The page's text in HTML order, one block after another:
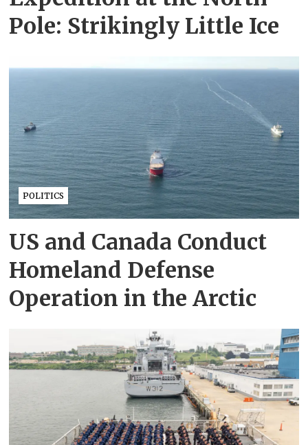
Pole: Strikingly Little Ice
POLITICS
US and Canada Conduct
Homeland Defense
Operation in the Arctic